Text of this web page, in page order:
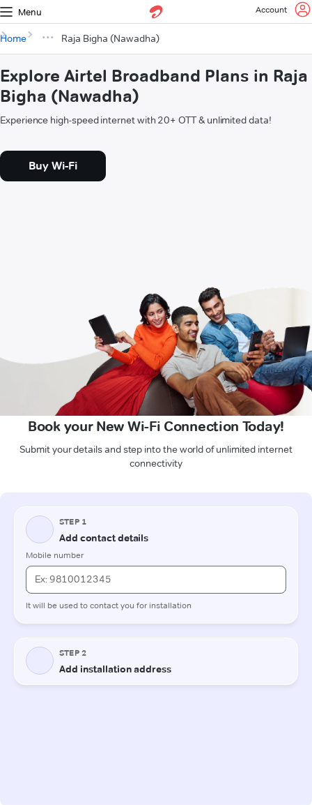
Menu Account
Home Raja Bigha (Nawadha)
Explore Airtel Broadband Plans in Raja
Bigha (Nawadha)
Experience high-speed internet with 20+ OTT & unlimited data!
Buy Wi-Fi
Book your New Wi-Fi Connection Today!
Submit your details and step into the world of unlimited internet
connectivity